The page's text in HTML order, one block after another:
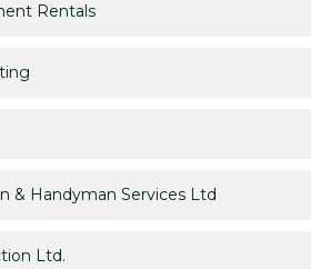
Rentals
& Handyman Services Ltd
Ltd.